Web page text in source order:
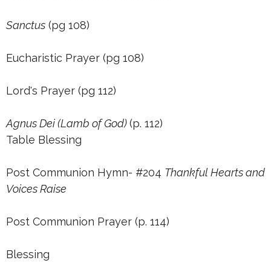
Sanctus (pg 108)
Eucharistic Prayer (pg 108)
Lord's Prayer (pg 112)
Agnus Dei (Lamb of God)(p. 112)
Table Blessing
Post Communion Hymn- #204 Thankful Hearts and
Voices Raise
Post Communion Prayer (p. 114)
Blessing